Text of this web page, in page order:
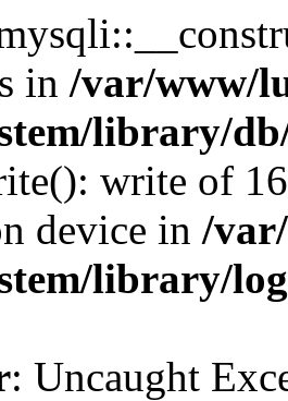
in /var/www/
library/
write of
device in /
library/
: Uncaught